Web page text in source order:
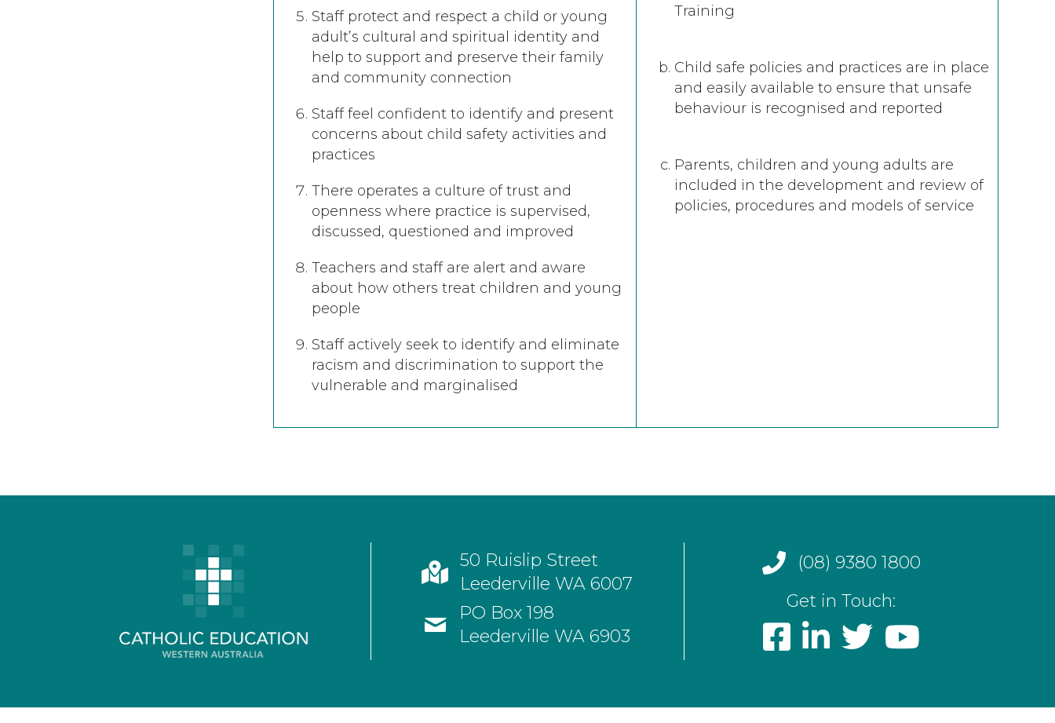
Staff protect and respect a child or young
adult’s cultural and spiritual identity and
help to support and preserve their family
and community connection
Staff feel confident to identify and present
concerns about child safety activities and
practices
There operates a culture of trust and
openness where practice is supervised,
discussed, questioned and improved
Teachers and staff are alert and aware
about how others treat children and young
people
Staff actively seek to identify and eliminate
racism and discrimination to support the
vulnerable and marginalised
Training
Child safe policies and practices are in place
and easily available to ensure that unsafe
behaviour is recognised and reported
Parents, children and young adults are
included in the development and review of
policies, procedures and models of service
50 Ruislip Street
Leederville WA 6007
PO Box 198
Leederville WA 6903
(08) 9380 1800
Get in Touch: